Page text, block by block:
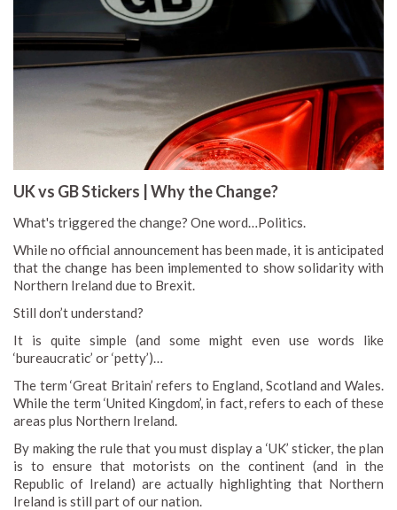
UK vs GB Stickers | Why the Change?
What's triggered the change? One word…Politics.
While no official announcement has been made, it is anticipated
that the change has been implemented to show solidarity with
Northern Ireland due to Brexit.
Still don’t understand?
It is quite simple (and some might even use words like
‘bureaucratic’ or ‘petty’)…
The term ‘Great Britain’ refers to England, Scotland and Wales.
While the term ‘United Kingdom’, in fact, refers to each of these
areas plus Northern Ireland.
By making the rule that you must display a ‘UK’ sticker, the plan
is to ensure that motorists on the continent (and in the
Republic of Ireland) are actually highlighting that Northern
Ireland is still part of our nation.